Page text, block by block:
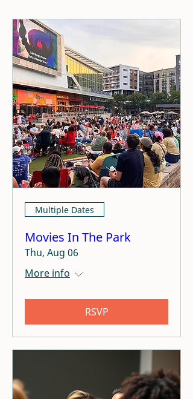
Multiple Dates
Movies In The Park
Thu, Aug 06
More info
RSVP